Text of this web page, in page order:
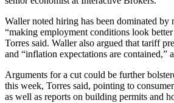
Waller noted hiring has been dominated by
“making employment conditions look
Torres said. Waller also argued that tariff
and “inflation expectations are contained,”
Arguments for a cut could be further
this week, Torres said, pointing to
as well as reports on building permits and